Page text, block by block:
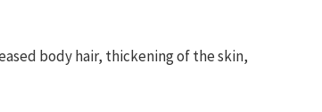
body hair, thickening of the skin,